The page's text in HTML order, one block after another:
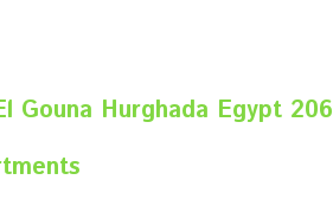
Gouna Hurghada Egypt 206